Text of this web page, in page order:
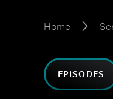
Home
EPISODES